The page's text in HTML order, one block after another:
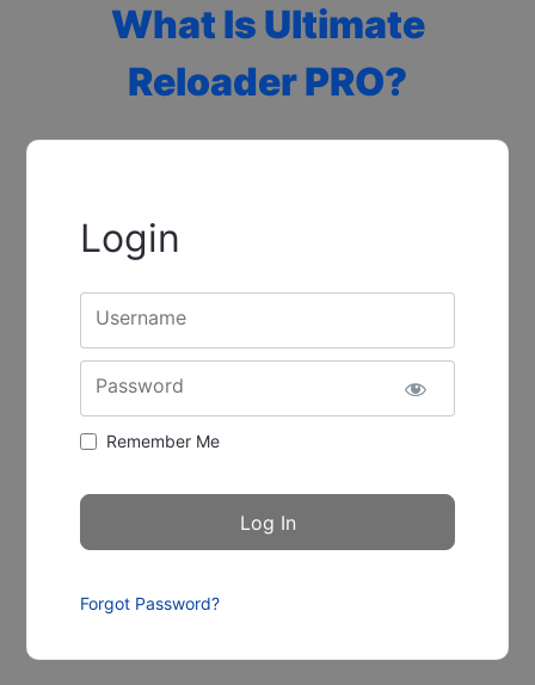
What Is Ultimate
Reloader PRO?
Login
Username
Password
Remember Me
Forgot Password?